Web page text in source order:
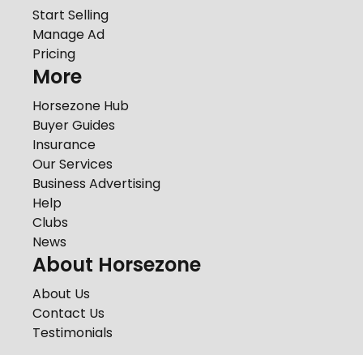
Start Selling
Manage Ad
Pricing
More
Horsezone Hub
Buyer Guides
Insurance
Our Services
Business Advertising
Help
Clubs
News
About Horsezone
About Us
Contact Us
Testimonials